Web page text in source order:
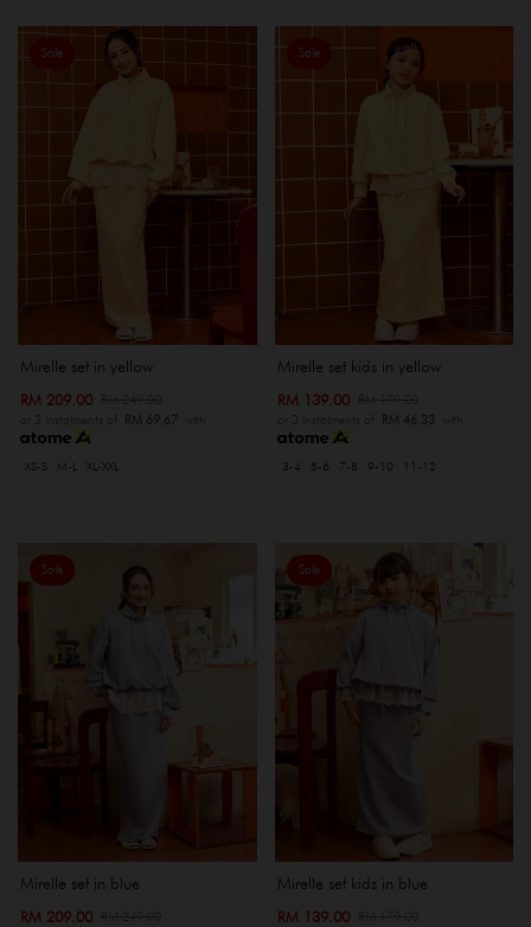
Sale
Mirelle set in yellow
RM 209.00
or 3 instalments of RM 69.67 with
XS-S M-L XL-XXL
Sale
Mirelle set kids in yellow
RM 139.00
or 3 instalments of RM 46.33 with
3-4 5-6 7-8 9-10 11-12
Sale
Mirelle set in blue
RM 209.00
Sale
Mirelle set kids in blue
RM 139.00